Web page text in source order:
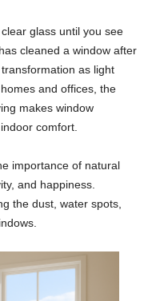
glass until you see
cleaned a window after
as light
and offices, the
makes window
comfort.
importance of natural
and happiness.
the dust, water spots,